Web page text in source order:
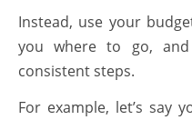
Instead, use your
you where to go,
consistent steps.
For example, let’s say